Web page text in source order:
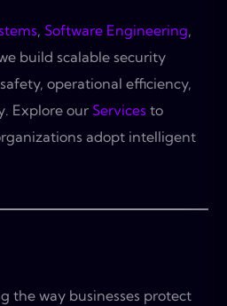
, Software Engineering,
build scalable security
operational efficiency,
Explore our Services to
adopt intelligent
the way businesses protect